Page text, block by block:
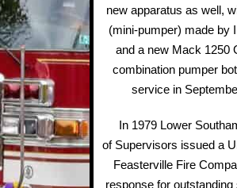
new apparatus as well,
(mini-pumper) made by
and a new Mack 1250
combination pumper
service in
In 1979 Lower
of Supervisors issued a
Feasterville Fire
response for